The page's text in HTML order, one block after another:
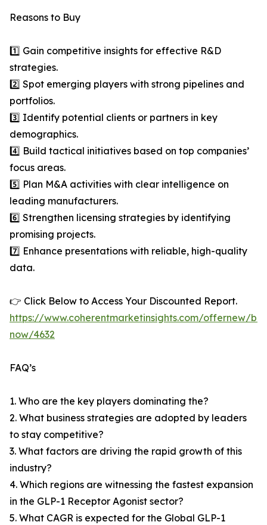
Reasons to Buy
1️⃣ Gain competitive insights for effective R&D
strategies.
2️⃣ Spot emerging players with strong pipelines and
portfolios.
3️⃣ Identify potential clients or partners in key
demographics.
4️⃣ Build tactical initiatives based on top companies’
focus areas.
5️⃣ Plan M&A activities with clear intelligence on
leading manufacturers.
6️⃣ Strengthen licensing strategies by identifying
promising projects.
7️⃣ Enhance presentations with reliable, high-quality
data.
👉 Click Below to Access Your Discounted Report.
https://www.coherentmarketinsights.com/offernew/
now/4632
FAQ’s
1. Who are the key players dominating the?
2. What business strategies are adopted by leaders
to stay competitive?
3. What factors are driving the rapid growth of this
industry?
4. Which regions are witnessing the fastest expansion
in the GLP-1 Receptor Agonist sector?
5. What CAGR is expected for the Global GLP-1